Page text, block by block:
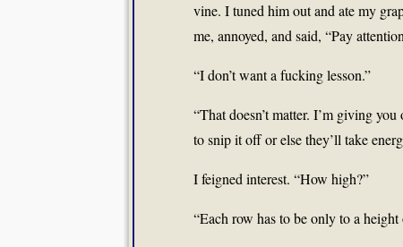
vine. I tuned him out and ate my
me, annoyed, and said, “Pay
“I don’t want a fucking lesson.”
“That doesn’t matter. I’m giving
to snip it off or else they’ll take
I feigned interest. “How high?”
“Each row has to be only to a height